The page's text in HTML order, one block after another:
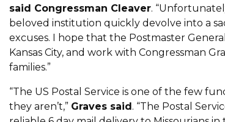
said Congressman Cleaver.
beloved institution quickly devolve into a
excuses. I hope that the Postmaster
Kansas City, and work with Congressman
families.”
“The US Postal Service is one of the few
they aren’t,” Graves said. “The Postal